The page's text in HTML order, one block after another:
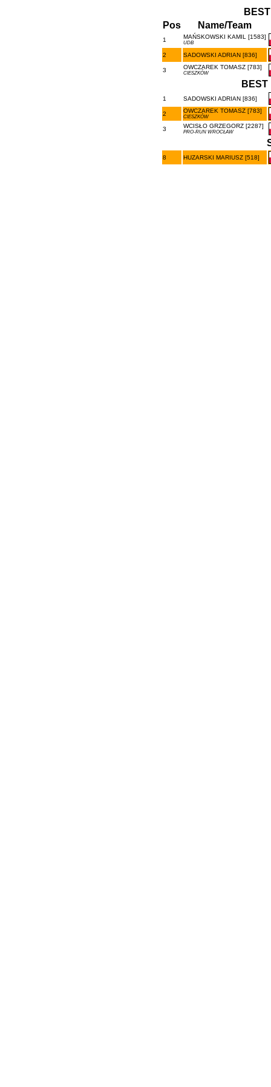
Pos
Name/Team
1 MAŃSKOWSKI KAMIL [1583]
UDB
2 SADOWSKI ADRIAN [836]
3 OWCZAREK TOMASZ [783]
CIESZKÓW
BEST
1 SADOWSKI ADRIAN [836]
2 OWCZAREK TOMASZ [783]
CIESZKÓW
3 WCISŁO GRZEGORZ [2287]
PRO-RUN WROCŁAW
8 HUZARSKI MARIUSZ [518]